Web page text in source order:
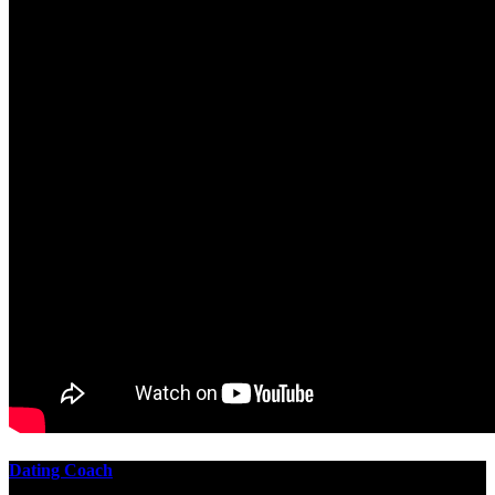
Dating Coach